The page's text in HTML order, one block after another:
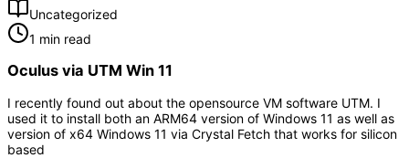
Uncategorized
1 min read
Oculus via UTM Win 11
I recently found out about the opensource VM software UTM. I
used it to install both an ARM64 version of Windows 11 as well as
version of x64 Windows 11 via Crystal Fetch that works for silicon
based